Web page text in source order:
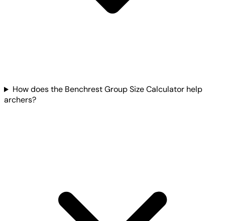
How does the Benchrest Group Size Calculator help
archers?